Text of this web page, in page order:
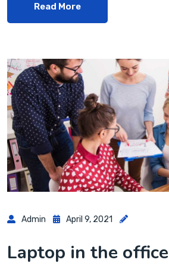
Read More
Admin April 9, 2021
Laptop in the office